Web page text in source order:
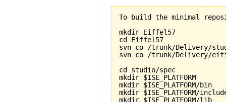
To build the minimal
mkdir Eiffel57
cd Eiffel57
svn co /trunk/Delivery/
svn co /trunk/Delivery/
cd studio/spec
mkdir $ISE_PLATFORM
mkdir $ISE_PLATFORM/bin
mkdir $ISE_PLATFORM/
mkdir $ISE_PLATFORM/lib